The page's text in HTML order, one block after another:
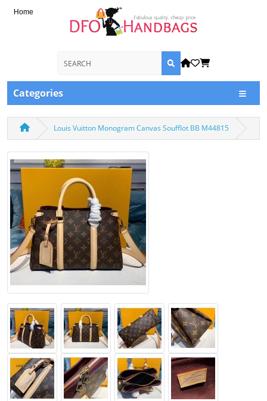
Home
Categories
Louis Vuitton Monogram Canvas Soufflot BB M44815